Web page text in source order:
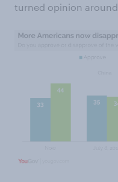
turned opinion around.